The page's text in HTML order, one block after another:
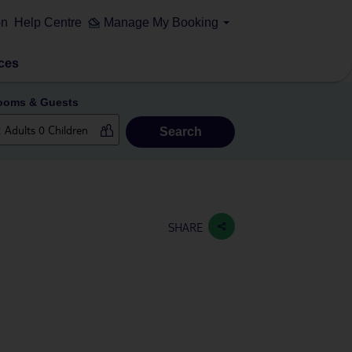
Help Centre Manage My Booking
& Guests
Search
SHARE